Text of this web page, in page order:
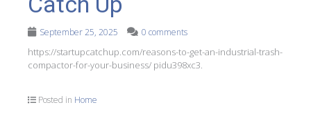
September 25, 2025 0 comments
https://startupcatchup.com/reasons-to-get-an-industrial-trash-
compactor-for-your-business/ pidu398xc3.
Posted in Home